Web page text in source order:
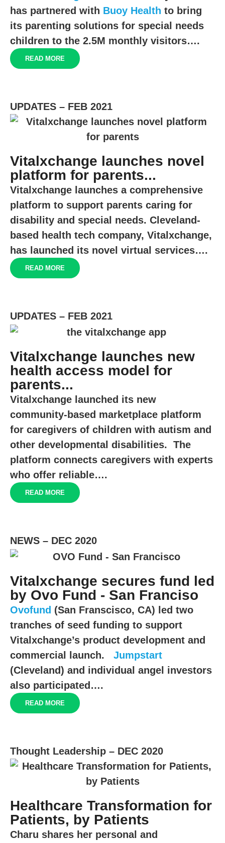
has partnered with Buoy Health to bring
its parenting solutions for special needs
children to the 2.5M monthly visitors….
READ MORE
UPDATES – FEB 2021
Vitalxchange launches novel
platform for parents...
Vitalxchange launches a comprehensive
platform to support parents caring for
disability and special needs. Cleveland-
based health tech company, Vitalxchange,
has launched its novel virtual services….
READ MORE
UPDATES – FEB 2021
Vitalxchange launches new
health access model for
parents...
Vitalxchange launched its new
community-based marketplace platform
for caregivers of children with autism and
other developmental disabilities. The
platform connects caregivers with experts
who offer reliable….
READ MORE
NEWS – DEC 2020
Vitalxchange secures fund led
by Ovo Fund - San Franciso
Ovofund (San Franscisco, CA) led two
tranches of seed funding to support
Vitalxchange’s product development and
commercial launch. Jumpstart
(Cleveland) and individual angel investors
also participated….
READ MORE
Thought Leadership – DEC 2020
Healthcare Transformation for
Patients, by Patients
Charu shares her personal and